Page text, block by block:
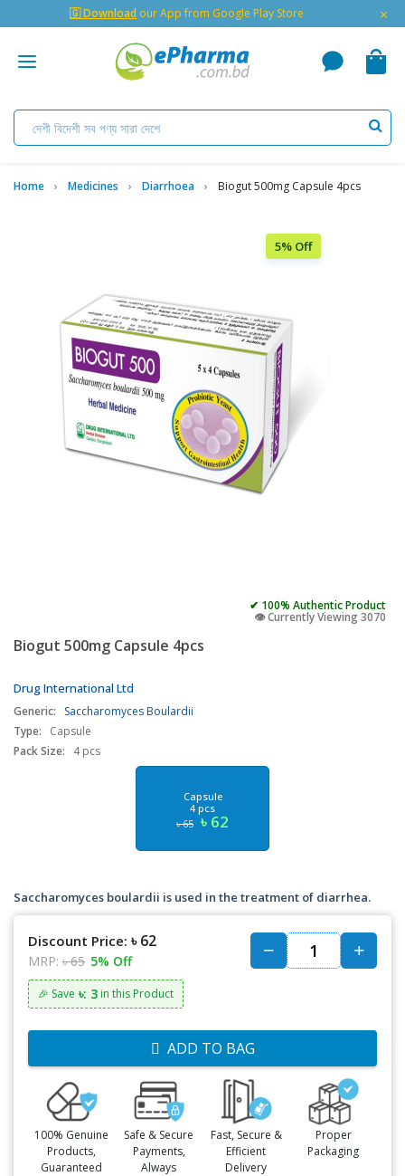
🇬 Download our App from Google Play Store ×
Home Medicines Diarrhoea Biogut 500mg Capsule 4pcs
5% Off
✔ 100% Authentic Product
👁️ Currently Viewing 3070
Biogut 500mg Capsule 4pcs
Drug International Ltd
Generic:
Saccharomyces Boulardii
Type:
Capsule
Pack Size:
4 pcs
Capsule
4 pcs
৳ 65 ৳ 62
Saccharomyces boulardii is used in the treatment of diarrhea.
Discount Price: ৳ 62
MRP: ৳ 65 5% Off
🎉 Save ৳: 3 in this Product
ADD TO BAG
100% Genuine
Products,
Guaranteed
Safe & Secure
Payments,
Always
Fast, Secure &
Efficient
Delivery
Proper
Packaging